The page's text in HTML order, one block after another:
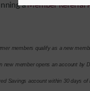
aMember Referral
members qualify as a new
member opens an account
Savings account within 30 days